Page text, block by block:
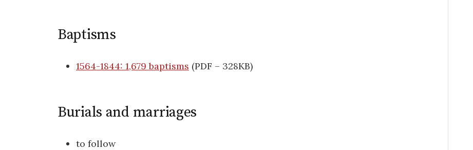
Baptisms
1564-1844: 1,679 baptisms (PDF – 328KB)
Burials and marriages
to follow